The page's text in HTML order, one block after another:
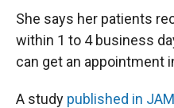
She says her patients
within 1 to 4 business
can get an appointment
A study published in